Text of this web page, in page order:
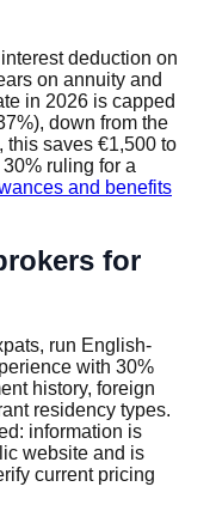
deduction on
on annuity and
in 2026 is capped
down from the
this saves €1,500 to
ruling for a
and benefits
for
run English-
with 30%
history, foreign
residency types.
information is
website and is
current pricing